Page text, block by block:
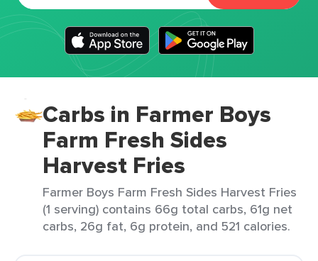
Carbs in Farmer Boys
Farm Fresh Sides
Harvest Fries
Farmer Boys Farm Fresh Sides Harvest Fries
(1 serving) contains 66g total carbs, 61g net
carbs, 26g fat, 6g protein, and 521 calories.